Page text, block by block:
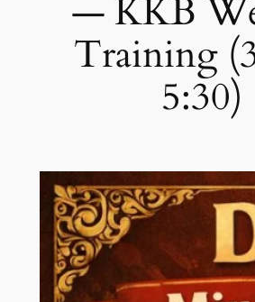
— KKB
Training
5:30)